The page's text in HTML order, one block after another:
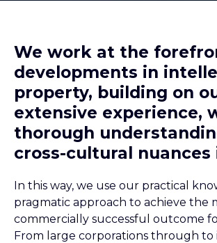
We work at the
developments in
property, building on
extensive experience,
thorough
cross-cultural nuances
In this way, we use our practical
pragmatic approach to achieve the
commercially successful outcome
From large corporations through to